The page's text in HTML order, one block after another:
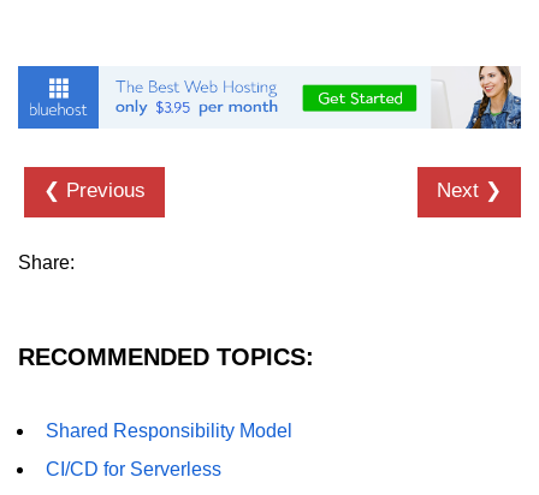
❮ Previous Next ❯
Share:
RECOMMENDED TOPICS:
Shared Responsibility Model
CI/CD for Serverless